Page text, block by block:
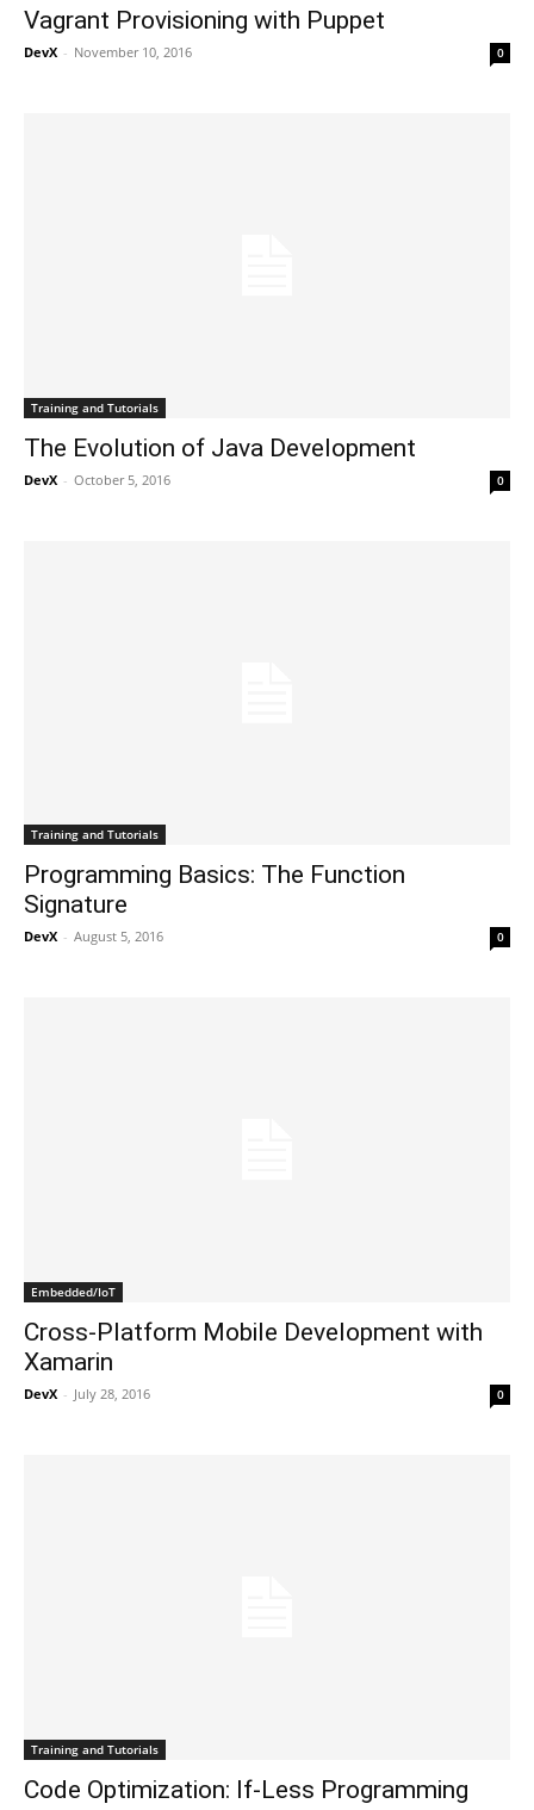
Vagrant Provisioning with Puppet
DevX - November 10, 2016 0
Training and Tutorials
The Evolution of Java Development
DevX - October 5, 2016 0
Training and Tutorials
Programming Basics: The Function
Signature
DevX - August 5, 2016 0
Embedded/IoT
Cross-Platform Mobile Development with
Xamarin
DevX - July 28, 2016 0
Training and Tutorials
Code Optimization: If-Less Programming